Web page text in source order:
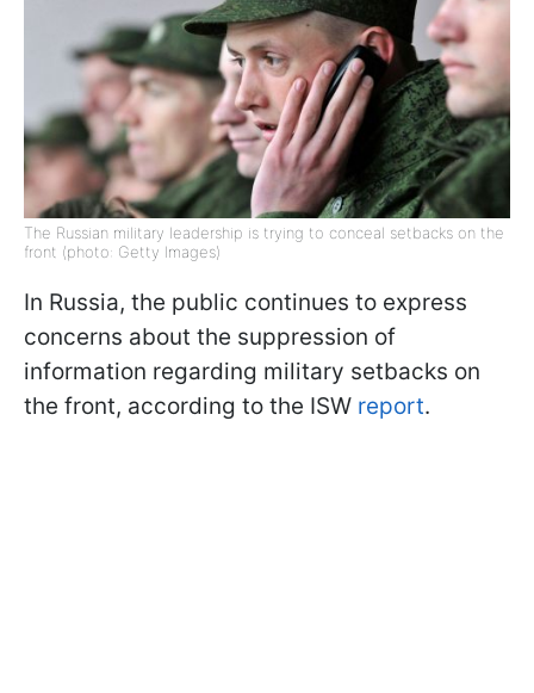
The Russian military leadership is trying to conceal setbacks on the
front (photo: Getty Images)
In Russia, the public continues to express
concerns about the suppression of
information regarding military setbacks on
the front, according to the ISW report.